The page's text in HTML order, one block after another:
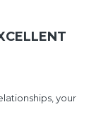
your